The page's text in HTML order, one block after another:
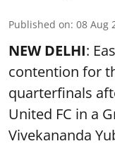
Published on: 08 Aug
NEW DELHI:
contention for
quarterfinals
United FC in a
Vivekananda